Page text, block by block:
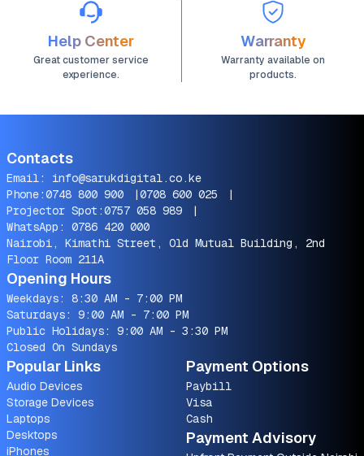
Help Center
Great customer service
experience.
Warranty
Warranty available on
products.
Contacts
Email: info@sarukdigital.co.ke
Phone:0748 800 900 |0708 600 025
|
Projector Spot:0757 058 989
|
WhatsApp: 0786 420 000
Nairobi, Kimathi Street, Old Mutual Building, 2nd
Floor Room 211A
Opening Hours
Weekdays: 8:30 AM - 7:00 PM
Saturdays: 9:00 AM - 7:00 PM
Public Holidays: 9:00 AM - 3:30 PM
Closed On Sundays
Popular Links
Audio Devices
Storage Devices
Laptops
Desktops
iPhones
Payment Options
Paybill
Visa
Cash
Payment Advisory